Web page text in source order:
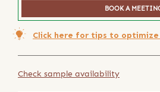
BOOK A
Click here for tips to
Check sample availability